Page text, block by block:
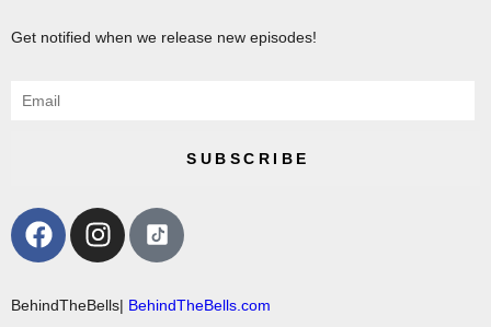
Get notified when we release new episodes!
SUBSCRIBE
BehindTheBells| BehindTheBells.com